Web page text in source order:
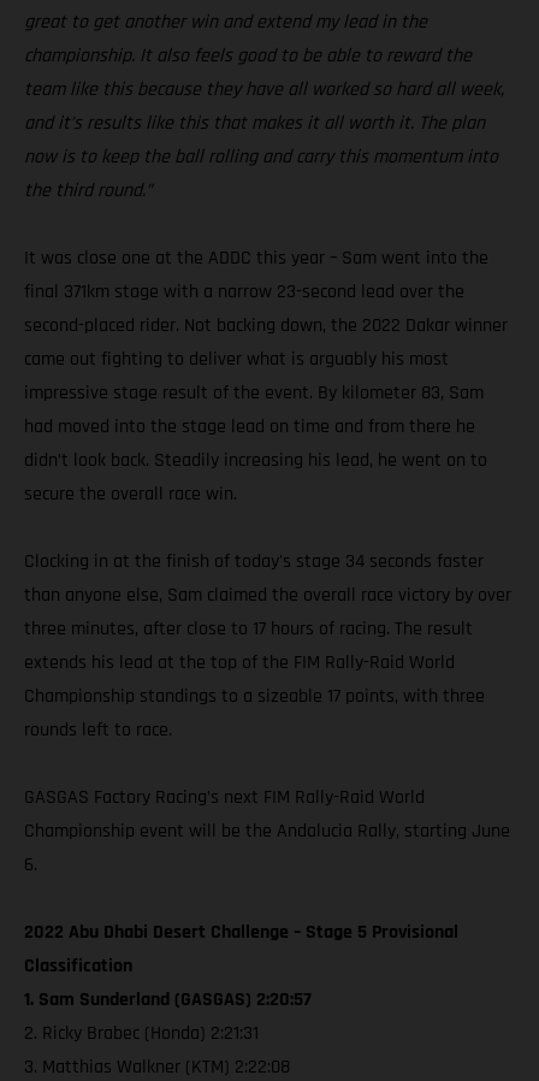
great to get another win and extend my lead in the
championship. It also feels good to be able to reward the
team like this because they have all worked so hard all week,
and it’s results like this that makes it all worth it. The plan
now is to keep the ball rolling and carry this momentum into
the third round.”
It was close one at the ADDC this year – Sam went into the
final 371km stage with a narrow 23-second lead over the
second-placed rider. Not backing down, the 2022 Dakar winner
came out fighting to deliver what is arguably his most
impressive stage result of the event. By kilometer 83, Sam
had moved into the stage lead on time and from there he
didn’t look back. Steadily increasing his lead, he went on to
secure the overall race win.
Clocking in at the finish of today's stage 34 seconds faster
than anyone else, Sam claimed the overall race victory by over
three minutes, after close to 17 hours of racing. The result
extends his lead at the top of the FIM Rally-Raid World
Championship standings to a sizeable 17 points, with three
rounds left to race.
GASGAS Factory Racing’s next FIM Rally-Raid World
Championship event will be the Andalucia Rally, starting June
6.
2022 Abu Dhabi Desert Challenge – Stage 5 Provisional
Classification
1. Sam Sunderland (GASGAS) 2:20:57
2. Ricky Brabec (Honda) 2:21:31
3. Matthias Walkner (KTM) 2:22:08